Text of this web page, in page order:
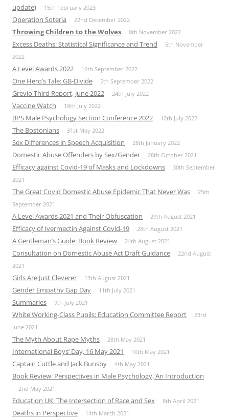
update)
15th February 2023
Operation Soteria 22nd December 2022
Throwing Children to the Wolves 8th November 2022
Excess Deaths: Statistical Significance and Trend
5th November
2022
A Level Awards 2022 16th September 2022
One Hero’s Tale: GB-Divide 5th September 2022
Grevio Third Report, June 2022 24th July 2022
Vaccine Watch 18th July 2022
BPS Male Psychology Section Conference 2022 12th July 2022
The Bostonians 31st May 2022
Sex Differences in Speech Acquisition 28th January 2022
Domestic Abuse Offenders by Sex/Gender 28th October 2021
Efficacy against Covid-19 of Masks and Lockdowns
30th September
2021
The Great Covid Domestic Abuse Epidemic That Never Was
25th
September 2021
A Level Awards 2021 and Their Obfuscation 29th August 2021
Efficacy of Ivermectin Against Covid-19 28th August 2021
A Gentleman’s Guide: Book Review 24th August 2021
Consultation on Domestic Abuse Act Draft Guidance
22nd August
2021
Girls Are Just Cleverer 13th August 2021
Gender Empathy Gap Day 11th July 2021
Summaries 9th July 2021
White Working-Class Pupils: Education Committee Report
23rd
June 2021
The Myth About Rape Myths 28th May 2021
International Boys’ Day, 16 May 2021 10th May 2021
Captain Cuttle and Jack Bunsby 4th May 2021
Book Review: Perspectives in Male Psychology, An Introduction
2nd May 2021
Education UK: The Intersection of Race and Sex 8th April 2021
Deaths in Perspective 14th March 2021